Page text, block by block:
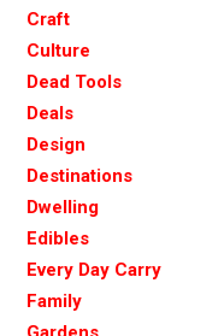
Craft
Culture
Dead Tools
Deals
Design
Destinations
Dwelling
Edibles
Every Day Carry
Family